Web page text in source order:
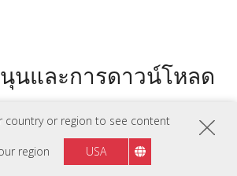
country or region to see content
region USA
นและการดาวน์โหลด